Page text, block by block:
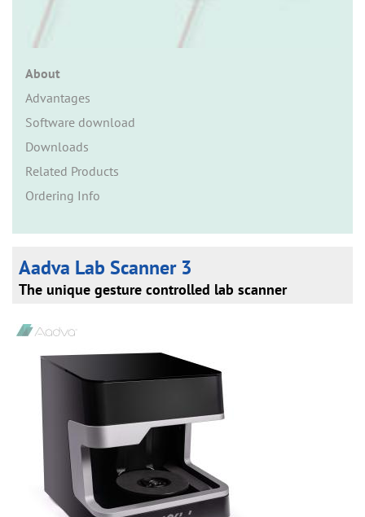
About
Advantages
Software download
Downloads
Related Products
Ordering Info
Aadva Lab Scanner 3
The unique gesture controlled lab scanner